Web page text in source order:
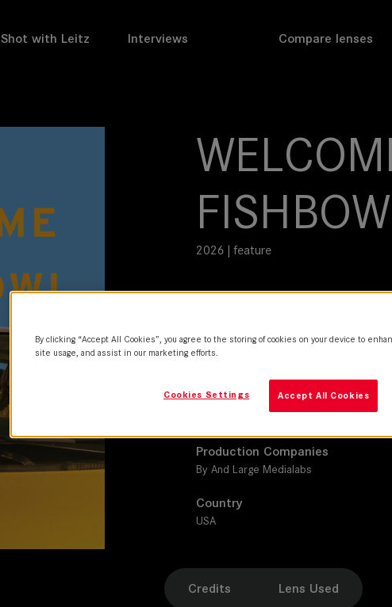
Shot with Leitz Interviews Compare lenses
2026 | feature
DoP
Director
Leitz lens
Production Companies
By And Large Medialabs
Country
USA
Credits Lens Used
By clicking “Accept All Cookies”, you agree to the storing of cookies on your device to
site usage, and assist in our marketing efforts.
Accept All Cookies
Cookies Settings